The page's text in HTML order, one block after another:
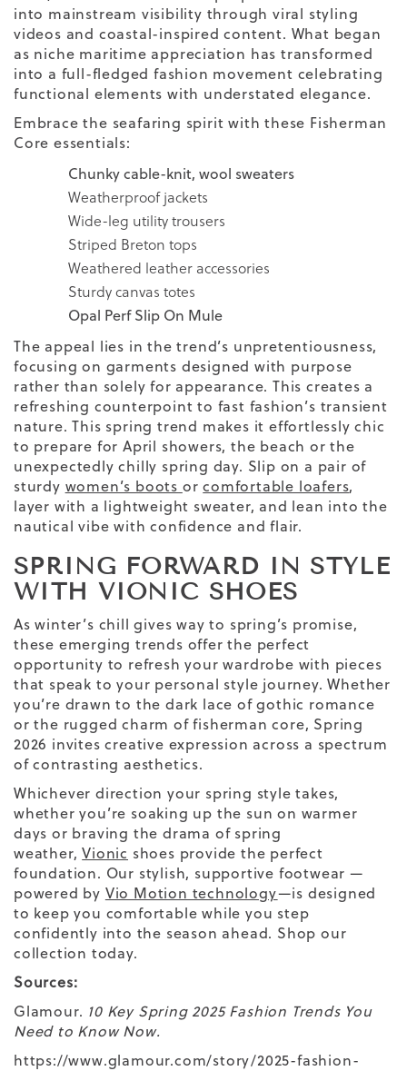
into mainstream visibility through viral styling
videos and coastal-inspired content. What began
as niche maritime appreciation has transformed
into a full-fledged fashion movement celebrating
functional elements with understated elegance.
Embrace the seafaring spirit with these Fisherman
Core essentials:
Chunky cable-knit, wool sweaters
Weatherproof jackets
Wide-leg utility trousers
Striped Breton tops
Weathered leather accessories
Sturdy canvas totes
Opal Perf Slip On Mule
The appeal lies in the trend’s unpretentiousness,
focusing on garments designed with purpose
rather than solely for appearance. This creates a
refreshing counterpoint to fast fashion’s transient
nature. This spring trend makes it effortlessly chic
to prepare for April showers, the beach or the
unexpectedly chilly spring day. Slip on a pair of
sturdy women’s boots orcomfortable loafers,
layer with a lightweight sweater, and lean into the
nautical vibe with confidence and flair.
SPRING FORWARD IN STYLE
WITH VIONIC SHOES
As winter’s chill gives way to spring’s promise,
these emerging trends offer the perfect
opportunity to refresh your wardrobe with pieces
that speak to your personal style journey. Whether
you’re drawn to the dark lace of gothic romance
or the rugged charm of fisherman core, Spring
2026 invites creative expression across a spectrum
of contrasting aesthetics.
Whichever direction your spring style takes,
whether you’re soaking up the sun on warmer
days or braving the drama of spring
weather,Vionic shoes provide the perfect
foundation. Our stylish, supportive footwear —
powered by Vio Motion technology—is designed
to keep you comfortable while you step
confidently into the season ahead. Shop our
collection today.
Sources:
Glamour. 10 Key Spring 2025 Fashion Trends You
Need to Know Now.
https://www.glamour.com/story/2025-fashion-